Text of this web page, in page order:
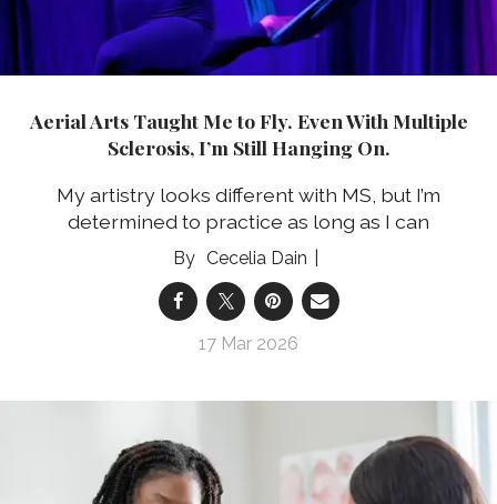
Aerial Arts Taught Me to Fly. Even With Multiple
Sclerosis, I’m Still Hanging On.
My artistry looks different with MS, but I’m
determined to practice as long as I can
Cecelia Dain
17 Mar 2026